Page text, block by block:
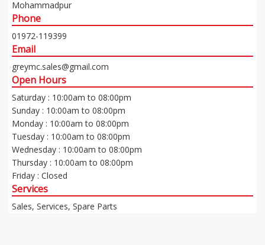
Mohammadpur
Phone
01972-119399
Email
greymc.sales@gmail.com
Open Hours
Saturday : 10:00am to 08:00pm
Sunday : 10:00am to 08:00pm
Monday : 10:00am to 08:00pm
Tuesday : 10:00am to 08:00pm
Wednesday : 10:00am to 08:00pm
Thursday : 10:00am to 08:00pm
Friday : Closed
Services
Sales, Services, Spare Parts